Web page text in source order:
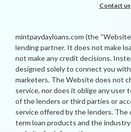
Contact us
mintpaydayloans.com (the
lending partner. It does not make
not make any credit decisions.
designed solely to connect you
marketers. The Website does not
service, nor does it oblige any
of the lenders or third parties or
service offered by the lenders. The
term loan products and the